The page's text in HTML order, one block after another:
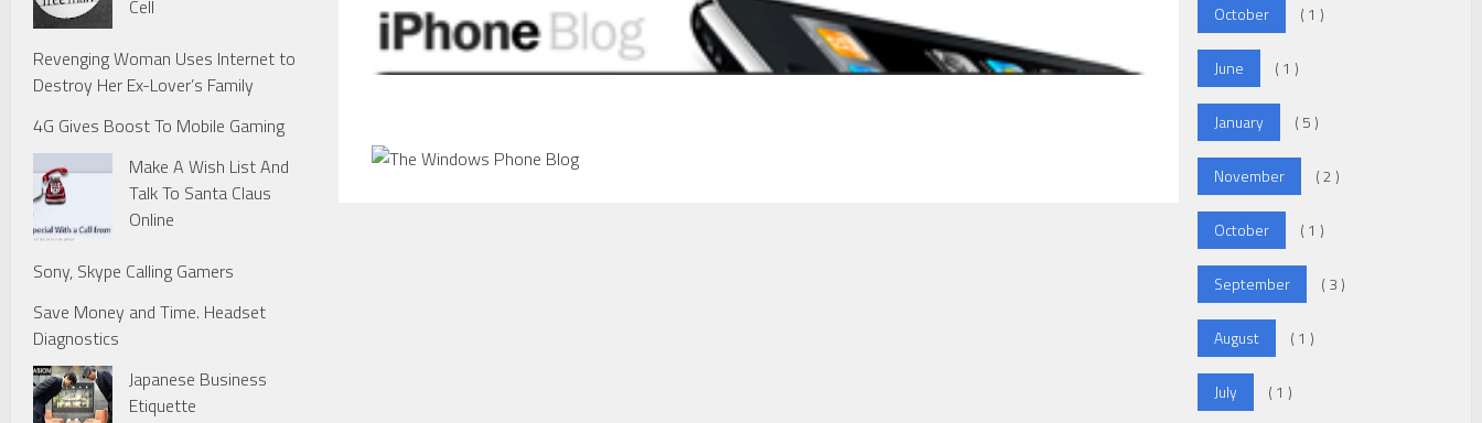
Cell
Revenging Woman Uses Internet to
Destroy Her Ex-Lover’s Family
4G Gives Boost To Mobile Gaming
Make A Wish List And
Talk To Santa Claus
Online
Sony, Skype Calling Gamers
Save Money and Time. Headset
Diagnostics
Japanese Business
Etiquette
October ( 1 )
June ( 1 )
January ( 5 )
November ( 2 )
October ( 1 )
September ( 3 )
August ( 1 )
July ( 1 )